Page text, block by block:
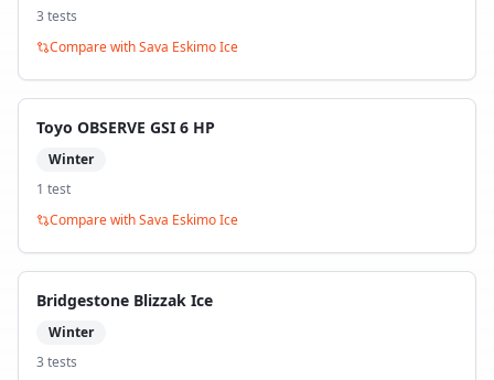
3 tests
Compare withSava Eskimo Ice
Toyo OBSERVE GSI 6 HP
Winter
1 test
Compare withSava Eskimo Ice
Bridgestone Blizzak Ice
Winter
3 tests